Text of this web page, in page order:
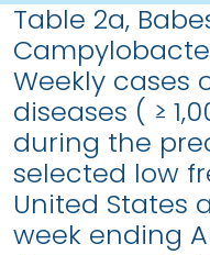
Table 2a,
Weekly cases
diseases ( ≥
during the
selected low
United States
week ending